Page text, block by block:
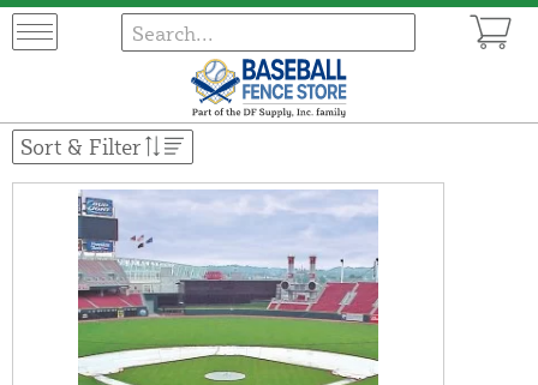
Sort & Filter